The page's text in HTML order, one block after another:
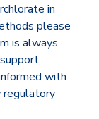
in
please
is always
with
regulatory